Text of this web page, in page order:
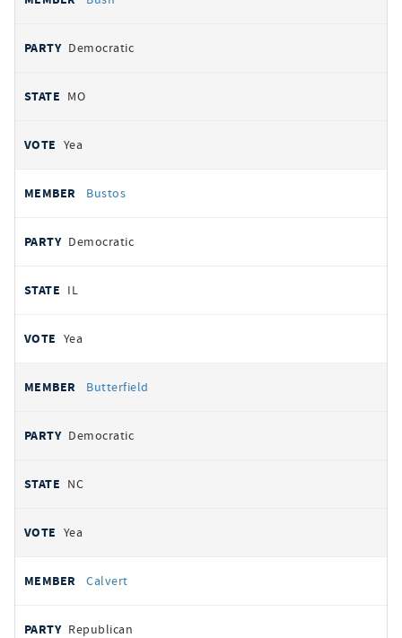
Democratic
MO
Yea
Bustos
Democratic
IL
Yea
Butterfield
Democratic
NC
Yea
Calvert
Republican